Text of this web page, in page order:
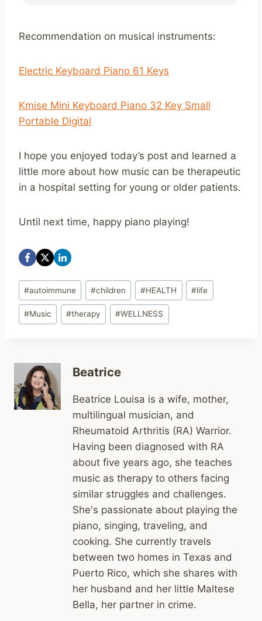
Recommendation on musical instruments:
Electric Keyboard Piano 61 Keys
Kmise Mini Keyboard Piano 32 Key Small
Portable Digital
I hope you enjoyed today’s post and learned a
little more about how music can be therapeutic
in a hospital setting for young or older patients.
Until next time, happy piano playing!
Post
Tags:
#autoimmune #children #HEALTH #life
#Music #therapy #WELLNESS
Beatrice
Beatrice Louisa is a wife, mother,
multilingual musician, and
Rheumatoid Arthritis (RA) Warrior.
Having been diagnosed with RA
about five years ago, she teaches
music as therapy to others facing
similar struggles and challenges.
She's passionate about playing the
piano, singing, traveling, and
cooking. She currently travels
between two homes in Texas and
Puerto Rico, which she shares with
her husband and her little Maltese
Bella, her partner in crime.